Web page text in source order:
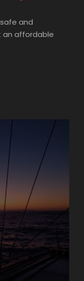
and
an affordable